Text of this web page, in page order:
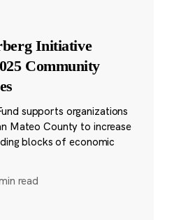
Initiative
Community
supports organizations
Mateo County to increase
blocks of economic
read